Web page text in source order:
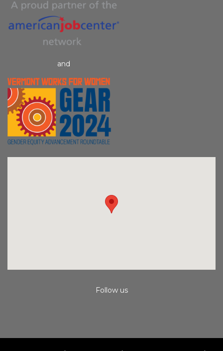
and
Follow us
Instagram
Facebook
Youtube